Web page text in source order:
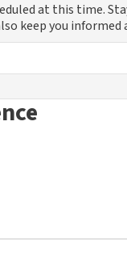
at this time.
keep you
possible to